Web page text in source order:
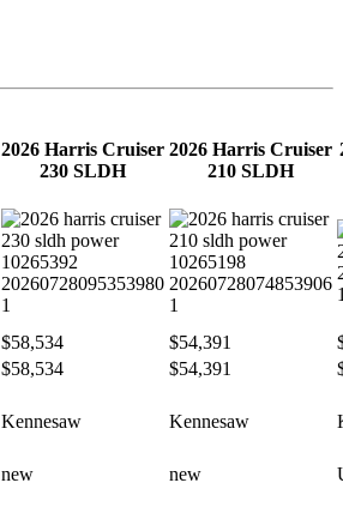
2026 Harris Cruiser
230 SLDH
2026 Harris Cruiser
210 SLDH
$58,534 $54,391
$58,534 $54,391
Kennesaw Kennesaw
new new